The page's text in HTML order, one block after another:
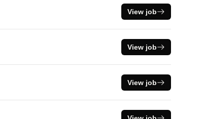
View job
View job
View job